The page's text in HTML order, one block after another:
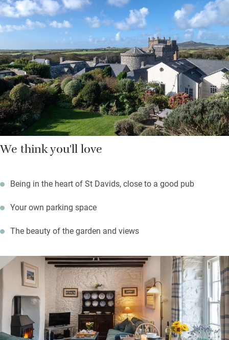
road, walk a lazy mile to explore caves and rock pools at
Caerfai Bay; surfers will head for Whitesands Bay just below.
Return to a sundowner with cathedral views from the garden
while something sizzles on the barbecue.
We think you'll love
Being in the heart of St Davids, close to a good pub
Your own parking space
The beauty of the garden and views